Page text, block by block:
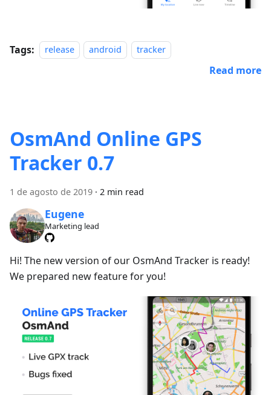
Tags: release android tracker
Read more
OsmAnd Online GPS
Tracker 0.7
1 de agosto de 2019 · 2 min read
Eugene
Marketing lead
Hi! The new version of our OsmAnd Tracker is ready!
We prepared new feature for you!